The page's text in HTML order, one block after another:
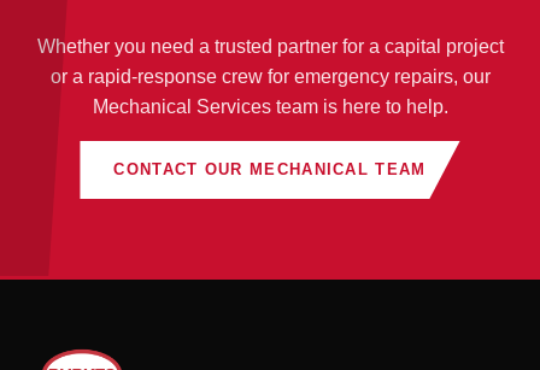
Whether you need a trusted partner for a capital project
or a rapid-response crew for emergency repairs, our
Mechanical Services team is here to help.
CONTACT OUR MECHANICAL TEAM